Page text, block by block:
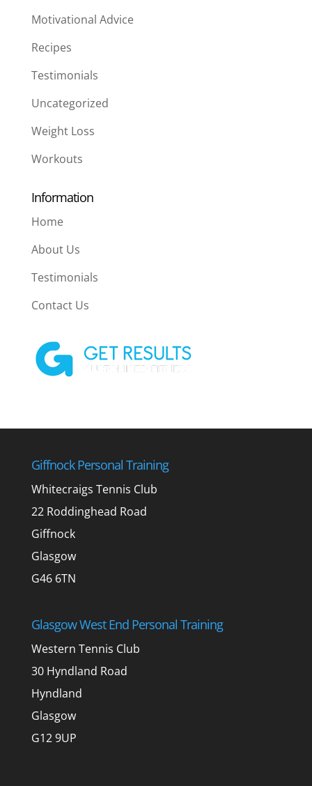
Motivational Advice
Recipes
Testimonials
Uncategorized
Weight Loss
Workouts
Information
Home
About Us
Testimonials
Contact Us
Giffnock Personal Training
Whitecraigs Tennis Club
22 Roddinghead Road
Giffnock
Glasgow
G46 6TN
Glasgow West End Personal Training
Western Tennis Club
30 Hyndland Road
Hyndland
Glasgow
G12 9UP